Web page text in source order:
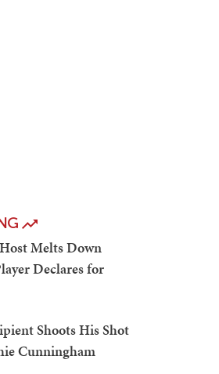
Melts Down
Declares for
Shoots His Shot
Cunningham